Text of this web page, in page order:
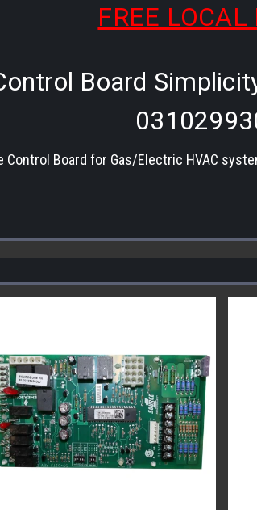
FREE LOCAL
Board
Board for Gas/Electric HVAC